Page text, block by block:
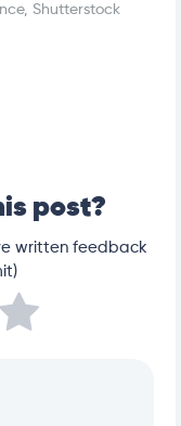
Shutterstock
post?
written feedback